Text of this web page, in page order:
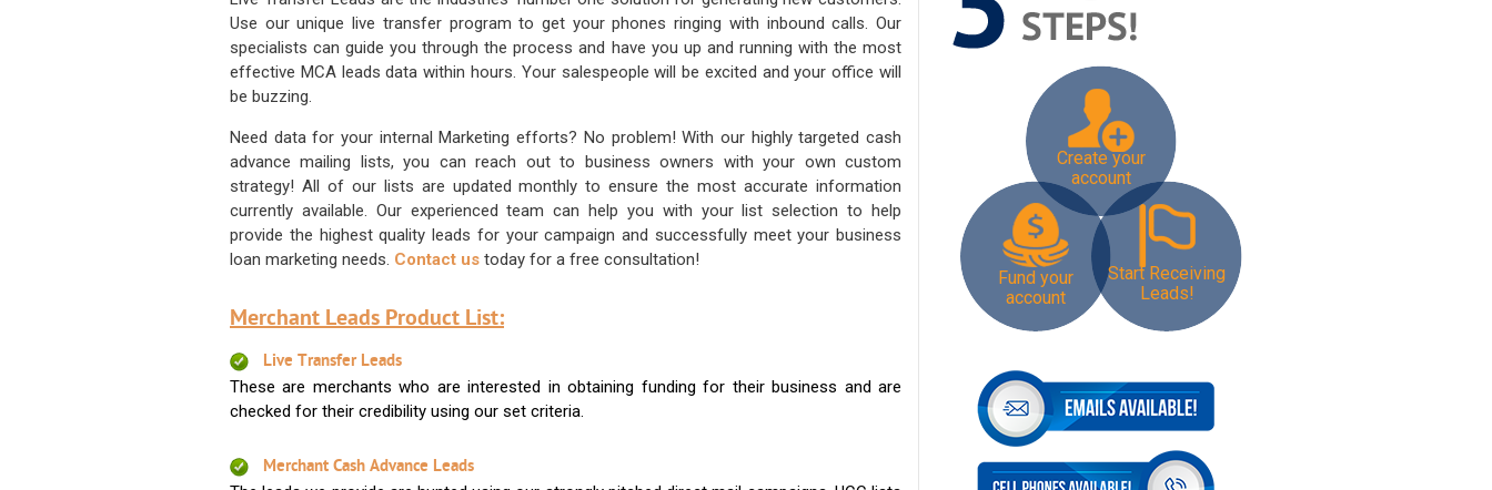
Use our unique live transfer program to get your phones ringing with inbound calls. Our
specialists can guide you through the process and have you up and running with the most
effective MCA leads data within hours. Your salespeople will be excited and your office will
be buzzing.
Need data for your internal Marketing efforts? No problem! With our highly targeted cash
advance mailing lists, you can reach out to business owners with your own custom
strategy! All of our lists are updated monthly to ensure the most accurate information
currently available. Our experienced team can help you with your list selection to help
provide the highest quality leads for your campaign and successfully meet your business
loan marketing needs. Contact us today for a free consultation!
Merchant Leads Product List:
Live Transfer Leads
These are merchants who are interested in obtaining funding for their business and are
checked for their credibility using our set criteria.
Merchant Cash Advance Leads
Create your
account
Fund your
account
Start Receiving
Leads!